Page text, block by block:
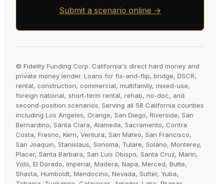
Submit a scenario online →
© Fidelity Funding Corp. California's direct hard money and
private money lender. Loans for fix-and-flip, bridge, DSCR,
rental, construction, commercial, multifamily, mixed-use,
foreign national, short-term rental, rehab, no-doc, and
second-position scenarios. Serving all 58 California counties
including Los Angeles, Orange, San Diego, Riverside, San
Bernardino, Santa Clara, Alameda, Sacramento, Contra
Costa, Fresno, Kern, Ventura, San Mateo, San Francisco,
San Joaquin, Stanislaus, Sonoma, Tulare, Solano, Monterey,
Placer, Santa Barbara, San Luis Obispo, Santa Cruz, Marin,
Yolo, El Dorado, Imperial, Madera, Napa, Merced, Butte,
Shasta, Humboldt, Mendocino, Nevada, Sutter, Yuba,